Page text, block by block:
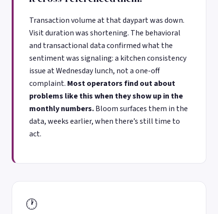
Transaction volume at that daypart was down.
Visit duration was shortening. The behavioral
and transactional data confirmed what the
sentiment was signaling: a kitchen consistency
issue at Wednesday lunch, not a one-off
complaint. Most operators find out about
problems like this when they show up in the
monthly numbers.Bloom surfaces them in the
data, weeks earlier, when there’s still time to
act.
🕐